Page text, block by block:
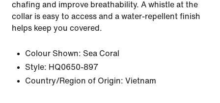
chafing and improve breathability. A whistle at the
collar is easy to access and a water-repellent finish
helps keep you covered.
Colour Shown: Sea Coral
Style: HQ0650-897
Country/Region of Origin: Vietnam